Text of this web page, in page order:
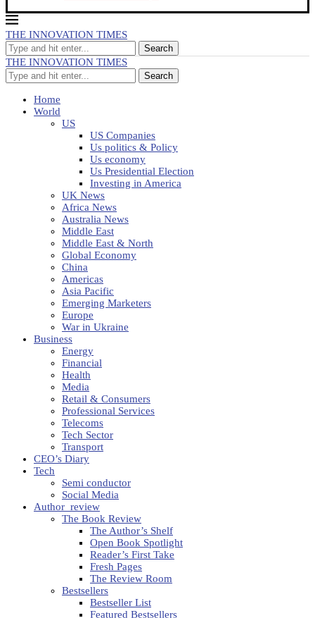
THE INNOVATION TIMES
Search
THE INNOVATION TIMES
Search
Home
World
US
US Companies
Us politics & Policy
Us economy
Us Presidential Election
Investing in America
UK News
Africa News
Australia News
Middle East
Middle East & North
Global Economy
China
Americas
Asia Pacific
Emerging Marketers
Europe
War in Ukraine
Business
Energy
Financial
Health
Media
Retail & Consumers
Professional Services
Telecoms
Tech Sector
Transport
CEO’s Diary
Tech
Semi conductor
Social Media
Author_review
The Book Review
The Author’s Shelf
Open Book Spotlight
Reader’s First Take
Fresh Pages
The Review Room
Bestsellers
Bestseller List
Featured Bestsellers